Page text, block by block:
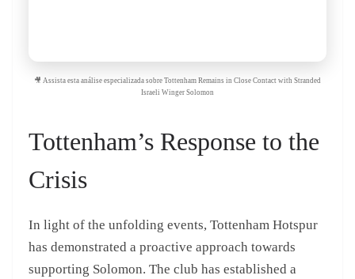
🎥 Assista esta análise especializada sobre Tottenham Remains in Close Contact with Stranded
Israeli Winger Solomon
Tottenham’s Response to the
Crisis
In light of the unfolding events, Tottenham Hotspur
has demonstrated a proactive approach towards
supporting Solomon. The club has established a